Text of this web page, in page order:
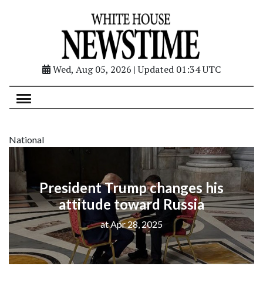
Wed, Aug 05, 2026 | Updated 01:34 UTC
National
President Trump changes his
attitude toward Russia
at Apr 28, 2025